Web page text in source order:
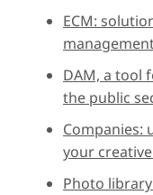
ECM:
DAM, a tool
the public
Companies:
your creative
Photo